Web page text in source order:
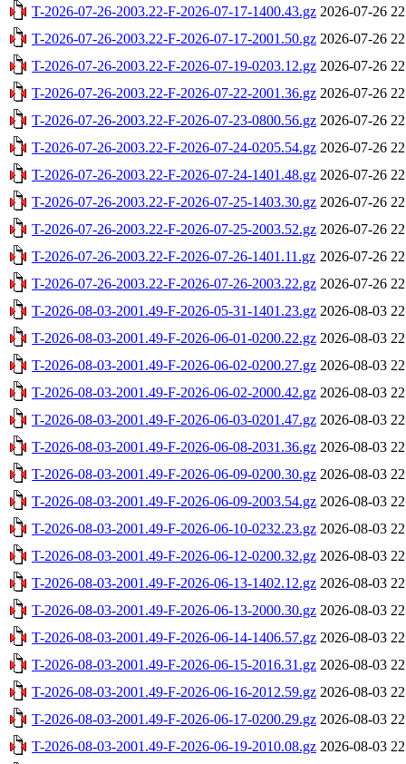
T-2026-07-26-2003.22-F-2026-07-17-1400.43.gz 2026-07-26
T-2026-07-26-2003.22-F-2026-07-17-2001.50.gz 2026-07-26
T-2026-07-26-2003.22-F-2026-07-19-0203.12.gz 2026-07-26
T-2026-07-26-2003.22-F-2026-07-22-2001.36.gz 2026-07-26
T-2026-07-26-2003.22-F-2026-07-23-0800.56.gz 2026-07-26
T-2026-07-26-2003.22-F-2026-07-24-0205.54.gz 2026-07-26
T-2026-07-26-2003.22-F-2026-07-24-1401.48.gz 2026-07-26
T-2026-07-26-2003.22-F-2026-07-25-1403.30.gz 2026-07-26
T-2026-07-26-2003.22-F-2026-07-25-2003.52.gz 2026-07-26
T-2026-07-26-2003.22-F-2026-07-26-1401.11.gz 2026-07-26
T-2026-07-26-2003.22-F-2026-07-26-2003.22.gz 2026-07-26
T-2026-08-03-2001.49-F-2026-05-31-1401.23.gz 2026-08-03
T-2026-08-03-2001.49-F-2026-06-01-0200.22.gz 2026-08-03
T-2026-08-03-2001.49-F-2026-06-02-0200.27.gz 2026-08-03
T-2026-08-03-2001.49-F-2026-06-02-2000.42.gz 2026-08-03
T-2026-08-03-2001.49-F-2026-06-03-0201.47.gz 2026-08-03
T-2026-08-03-2001.49-F-2026-06-08-2031.36.gz 2026-08-03
T-2026-08-03-2001.49-F-2026-06-09-0200.30.gz 2026-08-03
T-2026-08-03-2001.49-F-2026-06-09-2003.54.gz 2026-08-03
T-2026-08-03-2001.49-F-2026-06-10-0232.23.gz 2026-08-03
T-2026-08-03-2001.49-F-2026-06-12-0200.32.gz 2026-08-03
T-2026-08-03-2001.49-F-2026-06-13-1402.12.gz 2026-08-03
T-2026-08-03-2001.49-F-2026-06-13-2000.30.gz 2026-08-03
T-2026-08-03-2001.49-F-2026-06-14-1406.57.gz 2026-08-03
T-2026-08-03-2001.49-F-2026-06-15-2016.31.gz 2026-08-03
T-2026-08-03-2001.49-F-2026-06-16-2012.59.gz 2026-08-03
T-2026-08-03-2001.49-F-2026-06-17-0200.29.gz 2026-08-03
T-2026-08-03-2001.49-F-2026-06-19-2010.08.gz 2026-08-03